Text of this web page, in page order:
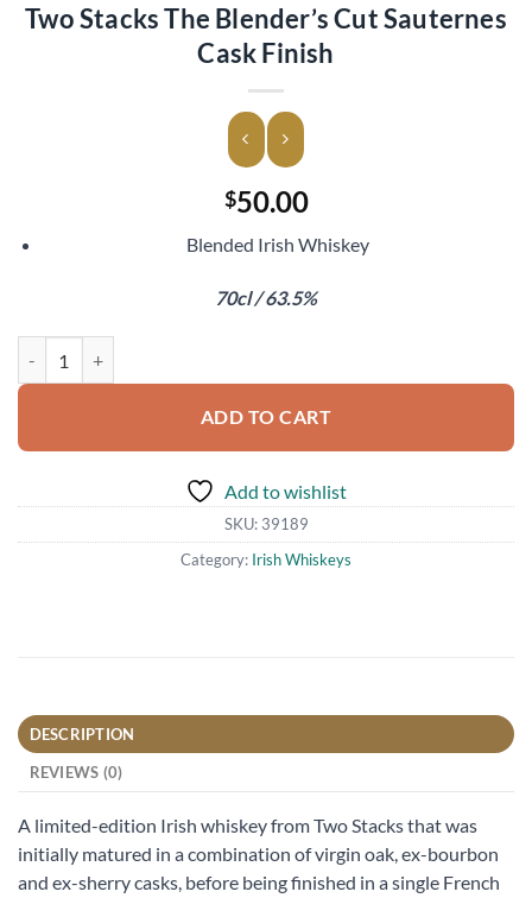
Two Stacks The Blender’s Cut Sauternes
Cask Finish
$50.00
Blended Irish Whiskey
70cl / 63.5%
ADD TO CART
Add to wishlist
SKU: 39189
Category: Irish Whiskeys
DESCRIPTION
REVIEWS (0)
A limited-edition Irish whiskey from Two Stacks that was
initially matured in a combination of virgin oak, ex-bourbon
and ex-sherry casks, before being finished in a single French